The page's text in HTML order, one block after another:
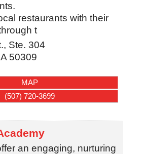
restaurants with their
t
Ste. 304
50309
MAP
(507) 720-3699
an engaging, nurturing